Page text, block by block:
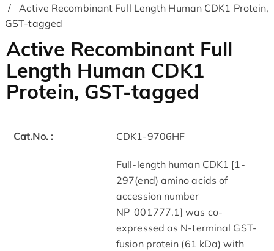
Active Recombinant Full Length Human CDK1 Protein,
GST-tagged
Active Recombinant Full
Length Human CDK1
Protein, GST-tagged
Cat.No. : CDK1-9706HF
Full-length human CDK1 [1-
297(end) amino acids of
accession number
NP_001777.1] was co-
expressed as N-terminal GST-
fusion protein (61 kDa) with